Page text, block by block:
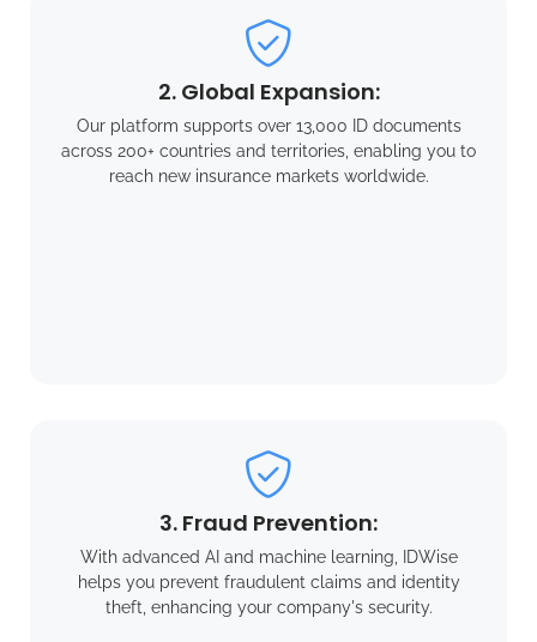
2. Global Expansion:
Our platform supports over 13,000 ID documents
across 200+ countries and territories, enabling you to
reach new insurance markets worldwide.
3. Fraud Prevention:
With advanced AI and machine learning, IDWise
helps you prevent fraudulent claims and identity
theft, enhancing your company's security.